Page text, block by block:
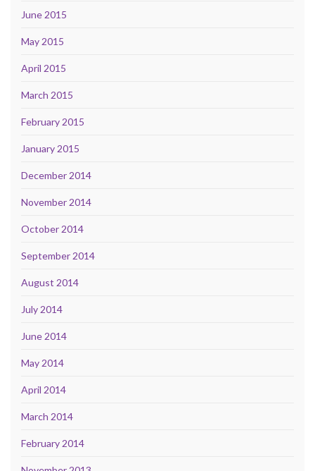
June 2015
May 2015
April 2015
March 2015
February 2015
January 2015
December 2014
November 2014
October 2014
September 2014
August 2014
July 2014
June 2014
May 2014
April 2014
March 2014
February 2014